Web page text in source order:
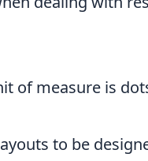
of measure is
to be